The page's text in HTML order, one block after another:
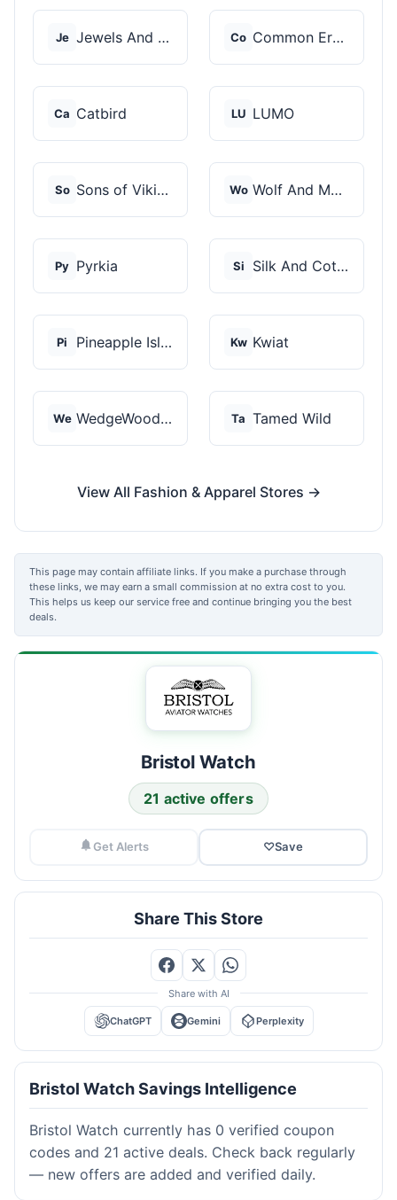
Je Jewels And Aces Co Common Era Jewelry
Ca Catbird LU LUMO
So Sons of Vikings Wo Wolf And Moon
Py Pyrkia Si Silk And Cotton
Pi Pineapple Island Kw Kwiat
We WedgeWood Rings Ta Tamed Wild
View All Fashion & Apparel Stores →
This page may contain affiliate links. If you make a purchase through
these links, we may earn a small commission at no extra cost to you.
This helps us keep our service free and continue bringing you the best
deals.
Bristol Watch
21 active offers
Get Alerts ♡Save
Share This Store
Share with AI
ChatGPT Gemini Perplexity
Bristol Watch Savings Intelligence
Bristol Watch currently has 0 verified coupon
codes and 21 active deals. Check back regularly
— new offers are added and verified daily.